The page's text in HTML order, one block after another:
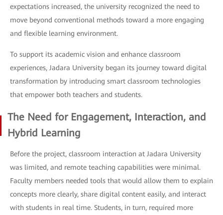
expectations increased, the university recognized the need to
move beyond conventional methods toward a more engaging
and flexible learning environment.
To support its academic vision and enhance classroom
experiences, Jadara University began its journey toward digital
transformation by introducing smart classroom technologies
that empower both teachers and students.
The Need for Engagement, Interaction, and
Hybrid Learning
Before the project, classroom interaction at Jadara University
was limited, and remote teaching capabilities were minimal.
Faculty members needed tools that would allow them to explain
concepts more clearly, share digital content easily, and interact
with students in real time. Students, in turn, required more